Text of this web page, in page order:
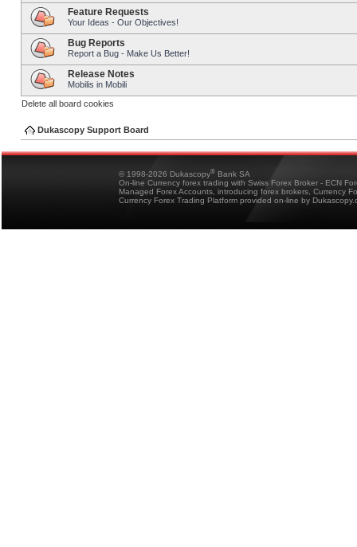
Feature Requests
Your Ideas - Our Objectives!
Bug Reports
Report a Bug - Make Us Better!
Release Notes
Mobilis in Mobili
Delete all board cookies
Dukascopy Support Board
© 1998-2026 Dukascopy® Bank SA
On-line Currency forex trading with Swiss Forex Broker - ECN
Managed Forex Accounts, introducing forex brokers, Currency
Currency Forex Trading Platform provided on-line by